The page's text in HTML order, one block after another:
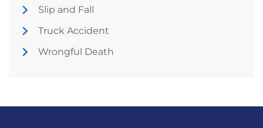
Slip and Fall
Truck Accident
Wrongful Death